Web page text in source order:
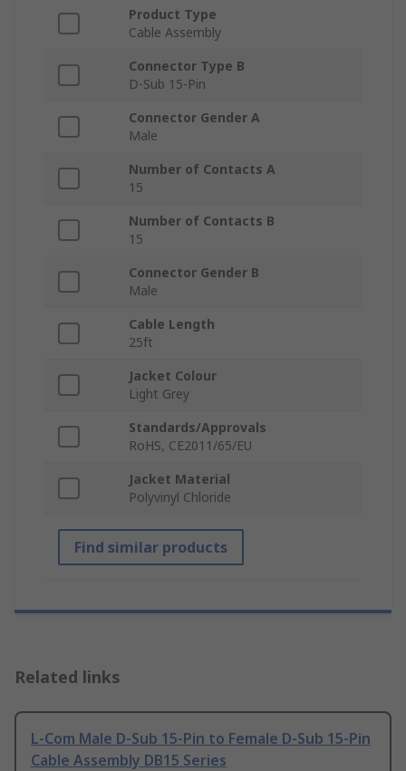
Product Type
Cable Assembly
Connector Type B
D-Sub 15-Pin
Connector Gender A
Male
Number of Contacts A
15
Number of Contacts B
15
Connector Gender B
Male
Cable Length
25ft
Jacket Colour
Light Grey
Standards/Approvals
RoHS, CE2011/65/EU
Jacket Material
Polyvinyl Chloride
Find similar products
Related links
L-Com Male D-Sub 15-Pin to Female D-Sub 15-Pin
Cable Assembly DB15 Series